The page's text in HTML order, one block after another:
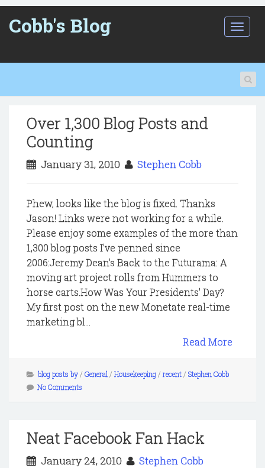
Cobb's Blog
T
o
g
e
n
Over 1,300 Blog Posts and
Counting
January 31, 2010 Stephen Cobb
Phew, looks like the blog is fixed. Thanks
Jason! Links were not working for a while.
Please enjoy some examples of the more than
1,300 blog posts I've penned since
2006:Jeremy Dean's Back to the Futurama: A
moving art project rolls from Hummers to
horse carts.How Was Your Presidents' Day?
My first post on the new Monetate real-time
marketing bl...
Read More
blog posts by/ General / Housekeeping/ recent/ Stephen Cobb
No Comments
Neat Facebook Fan Hack
January 24, 2010 Stephen Cobb